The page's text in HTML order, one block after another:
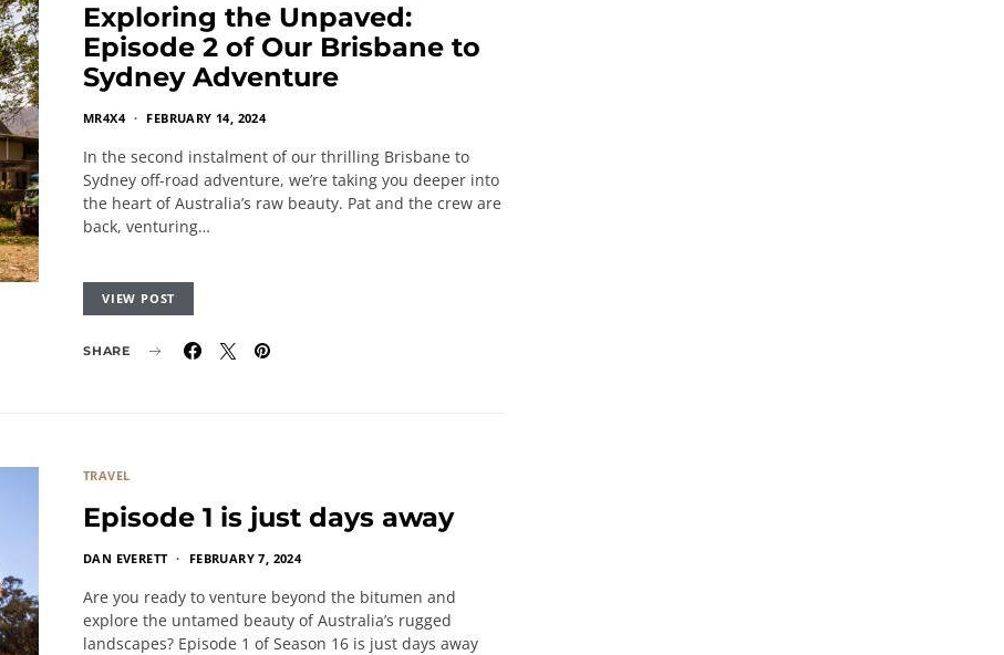
Exploring the Unpaved:
Episode 2 of Our Brisbane to
Sydney Adventure
MR4X4 FEBRUARY 14, 2024
In the second instalment of our thrilling Brisbane to
Sydney off-road adventure, we’re taking you deeper into
the heart of Australia’s raw beauty. Pat and the crew are
back, venturing…
VIEW POST
SHARE
TRAVEL
Episode 1 is just days away
DAN EVERETT FEBRUARY 7, 2024
Are you ready to venture beyond the bitumen and
explore the untamed beauty of Australia’s rugged
landscapes? Episode 1 of Season 16 is just days away